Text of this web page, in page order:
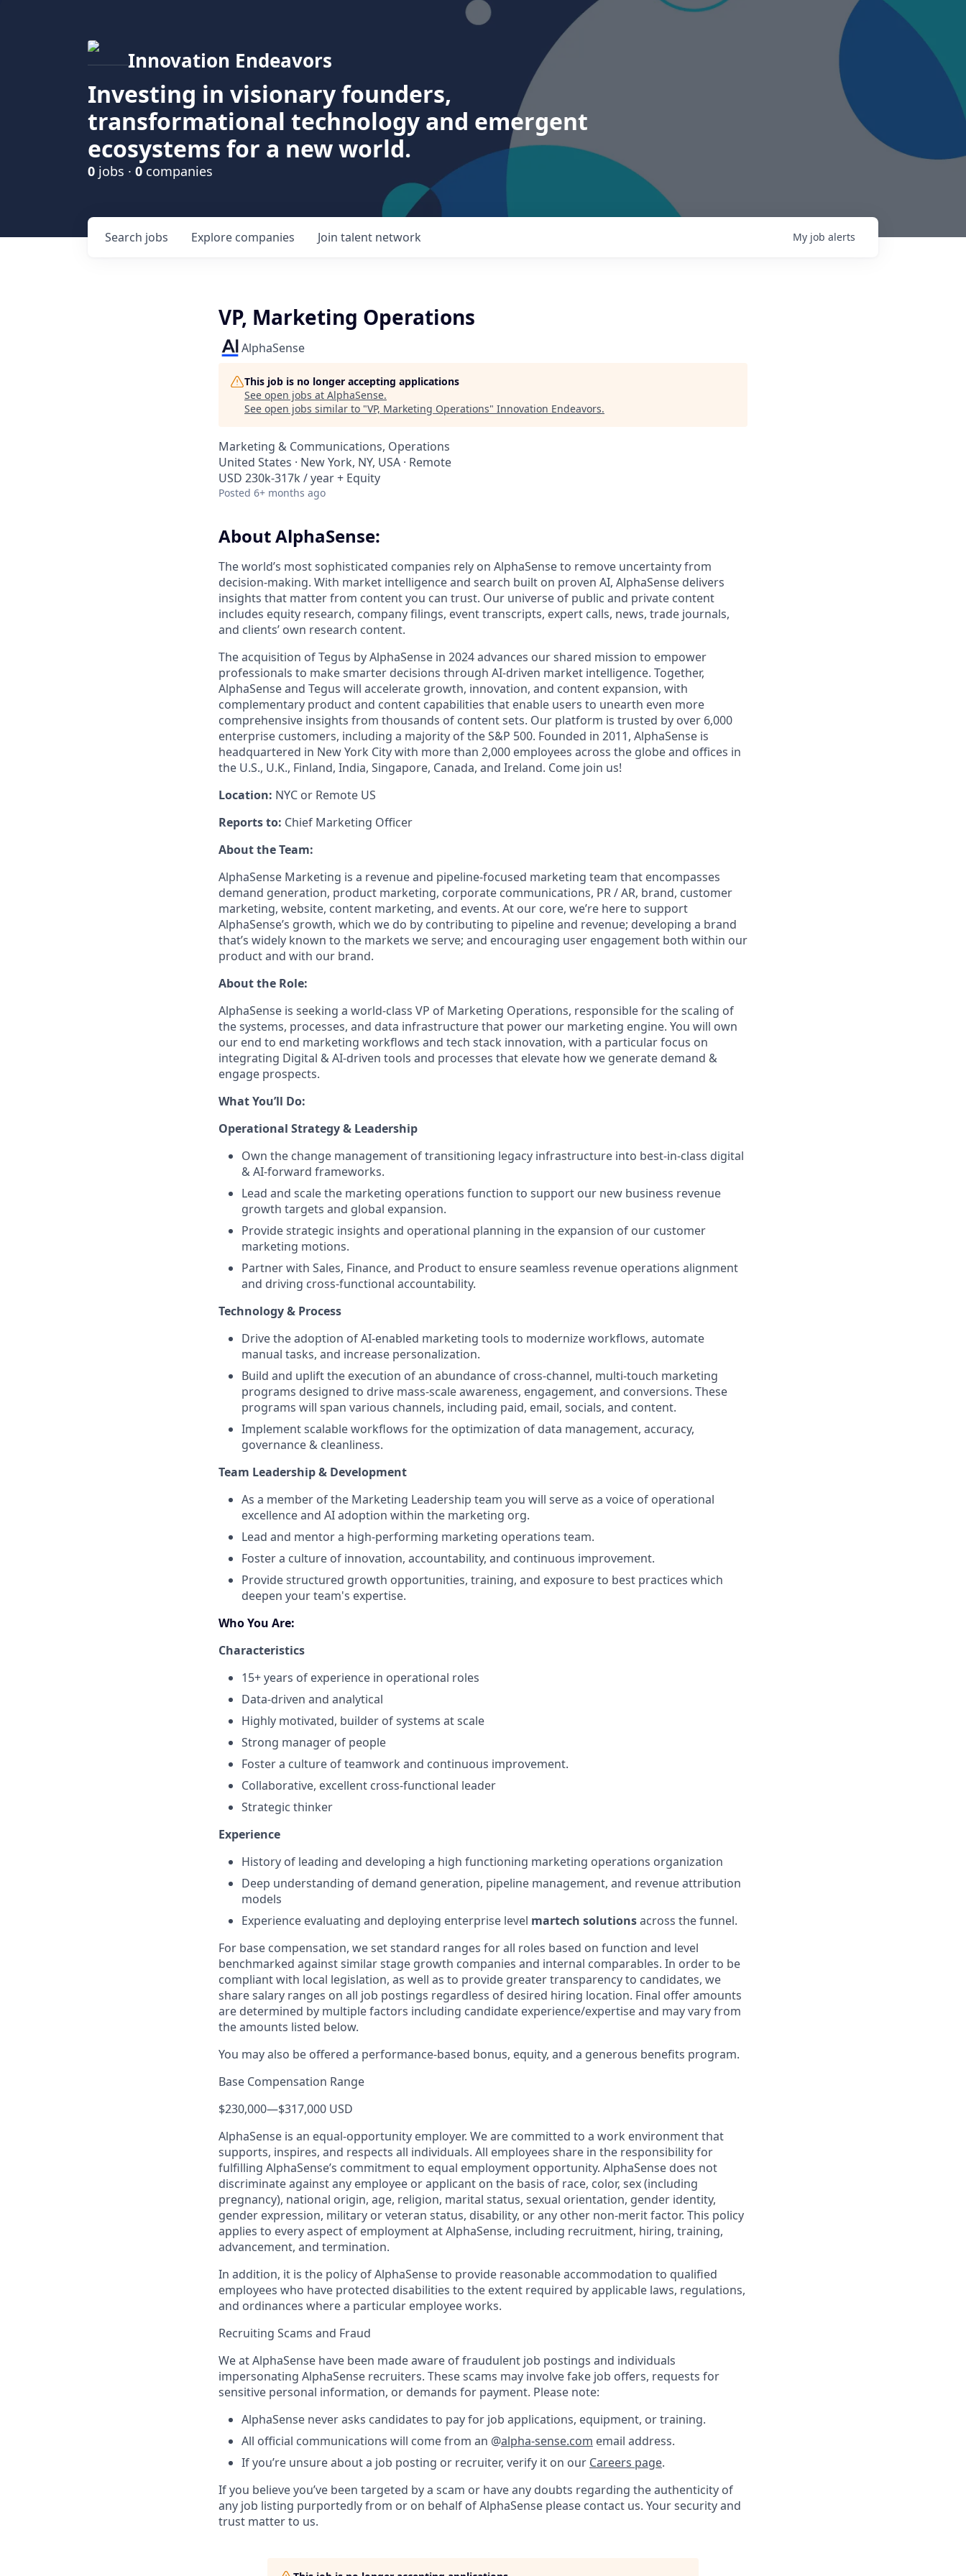
Innovation Endeavors
Investing in visionary founders,
transformational technology and emergent
ecosystems for a new world.
0 jobs · 0 companies
Search jobs Explore companies Join talent network My job alerts
VP, Marketing Operations
AlphaSense
This job is no longer accepting applications
See open jobs at AlphaSense.
See open jobs similar to "VP, Marketing Operations" Innovation Endeavors.
Marketing & Communications, Operations
United States · New York, NY, USA · Remote
USD 230k-317k / year + Equity
Posted 6+ months ago
About AlphaSense:
The world’s most sophisticated companies rely on AlphaSense to remove uncertainty from
decision-making. With market intelligence and search built on proven AI, AlphaSense delivers
insights that matter from content you can trust. Our universe of public and private content
includes equity research, company filings, event transcripts, expert calls, news, trade journals,
and clients’ own research content.
The acquisition of Tegus by AlphaSense in 2024 advances our shared mission to empower
professionals to make smarter decisions through AI-driven market intelligence. Together,
AlphaSense and Tegus will accelerate growth, innovation, and content expansion, with
complementary product and content capabilities that enable users to unearth even more
comprehensive insights from thousands of content sets. Our platform is trusted by over 6,000
enterprise customers, including a majority of the S&P 500. Founded in 2011, AlphaSense is
headquartered in New York City with more than 2,000 employees across the globe and offices in
the U.S., U.K., Finland, India, Singapore, Canada, and Ireland. Come join us!
Location: NYC or Remote US
Reports to: Chief Marketing Officer
About the Team:
AlphaSense Marketing is a revenue and pipeline-focused marketing team that encompasses
demand generation, product marketing, corporate communications, PR / AR, brand, customer
marketing, website, content marketing, and events. At our core, we’re here to support
AlphaSense’s growth, which we do by contributing to pipeline and revenue; developing a brand
that’s widely known to the markets we serve; and encouraging user engagement both within our
product and with our brand.
About the Role:
AlphaSense is seeking a world-class VP of Marketing Operations, responsible for the scaling of
the systems, processes, and data infrastructure that power our marketing engine. You will own
our end to end marketing workflows and tech stack innovation, with a particular focus on
integrating Digital & AI-driven tools and processes that elevate how we generate demand &
engage prospects.
What You’ll Do:
Operational Strategy & Leadership
Own the change management of transitioning legacy infrastructure into best-in-class digital
& AI-forward frameworks.
Lead and scale the marketing operations function to support our new business revenue
growth targets and global expansion.
Provide strategic insights and operational planning in the expansion of our customer
marketing motions.
Partner with Sales, Finance, and Product to ensure seamless revenue operations alignment
and driving cross-functional accountability.
Technology & Process
Drive the adoption of AI-enabled marketing tools to modernize workflows, automate
manual tasks, and increase personalization.
Build and uplift the execution of an abundance of cross-channel, multi-touch marketing
programs designed to drive mass-scale awareness, engagement, and conversions. These
programs will span various channels, including paid, email, socials, and content.
Implement scalable workflows for the optimization of data management, accuracy,
governance & cleanliness.
Team Leadership & Development
As a member of the Marketing Leadership team you will serve as a voice of operational
excellence and AI adoption within the marketing org.
Lead and mentor a high-performing marketing operations team.
Foster a culture of innovation, accountability, and continuous improvement.
Provide structured growth opportunities, training, and exposure to best practices which
deepen your team's expertise.
Who You Are:
Characteristics
15+ years of experience in operational roles
Data-driven and analytical
Highly motivated, builder of systems at scale
Strong manager of people
Foster a culture of teamwork and continuous improvement.
Collaborative, excellent cross-functional leader
Strategic thinker
Experience
History of leading and developing a high functioning marketing operations organization
Deep understanding of demand generation, pipeline management, and revenue attribution
models
Experience evaluating and deploying enterprise level martech solutionsacross the funnel.
For base compensation, we set standard ranges for all roles based on function and level
benchmarked against similar stage growth companies and internal comparables. In order to be
compliant with local legislation, as well as to provide greater transparency to candidates, we
share salary ranges on all job postings regardless of desired hiring location. Final offer amounts
are determined by multiple factors including candidate experience/expertise and may vary from
the amounts listed below.
You may also be offered a performance-based bonus, equity, and a generous benefits program.
Base Compensation Range
$230,000—$317,000 USD
AlphaSense is an equal-opportunity employer. We are committed to a work environment that
supports, inspires, and respects all individuals. All employees share in the responsibility for
fulfilling AlphaSense’s commitment to equal employment opportunity. AlphaSense does not
discriminate against any employee or applicant on the basis of race, color, sex (including
pregnancy), national origin, age, religion, marital status, sexual orientation, gender identity,
gender expression, military or veteran status, disability, or any other non-merit factor. This policy
applies to every aspect of employment at AlphaSense, including recruitment, hiring, training,
advancement, and termination.
In addition, it is the policy of AlphaSense to provide reasonable accommodation to qualified
employees who have protected disabilities to the extent required by applicable laws, regulations,
and ordinances where a particular employee works.
Recruiting Scams and Fraud
We at AlphaSense have been made aware of fraudulent job postings and individuals
impersonating AlphaSense recruiters. These scams may involve fake job offers, requests for
sensitive personal information, or demands for payment. Please note:
AlphaSense never asks candidates to pay for job applications, equipment, or training.
All official communications will come from an @alpha-sense.com email address.
If you’re unsure about a job posting or recruiter, verify it on our Careers page.
If you believe you’ve been targeted by a scam or have any doubts regarding the authenticity of
any job listing purportedly from or on behalf of AlphaSense please contact us. Your security and
trust matter to us.